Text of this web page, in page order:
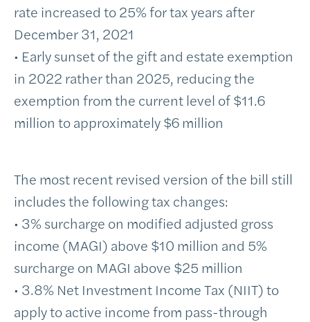
rate increased to 25% for tax years after
December 31, 2021
• Early sunset of the gift and estate exemption
in 2022 rather than 2025, reducing the
exemption from the current level of $11.6
million to approximately $6 million
The most recent revised version of the bill still
includes the following tax changes:
• 3% surcharge on modified adjusted gross
income (MAGI) above $10 million and 5%
surcharge on MAGI above $25 million
• 3.8% Net Investment Income Tax (NIIT) to
apply to active income from pass-through